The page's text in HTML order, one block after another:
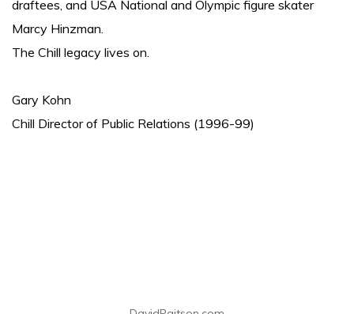
draftees, and USA National and Olympic figure skater
Marcy Hinzman.
The Chill legacy lives on.
Gary Kohn
Chill Director of Public Relations (1996-99)